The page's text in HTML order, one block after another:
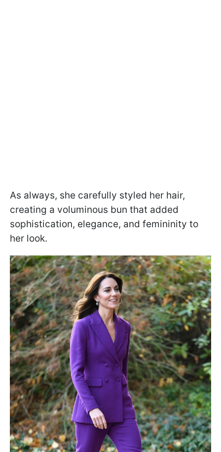
As always, she carefully styled her hair,
creating a voluminous bun that added
sophistication, elegance, and femininity to
her look.